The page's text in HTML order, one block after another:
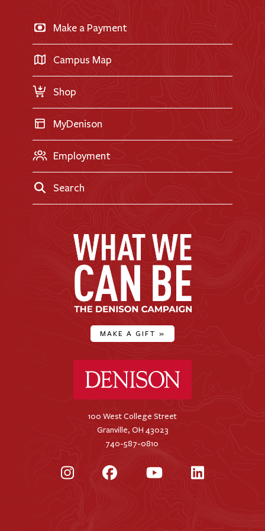
International Applicants
Transfer Applicants
Request Information
Doane Renovation
Career Exploration
Make a Payment
Campus Map
Shop
MyDenison
Employment
Search
MAKE A GIFT »
100 West College Street
Granville, OH 43023
740-587-0810
InstagramFacebookYouTubeLinkedIn